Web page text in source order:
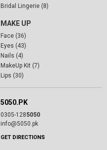
Bridal Lingerie (8)
MAKE UP
Face (36)
Eyes (43)
Nails (4)
MakeUp Kit (7)
Lips (30)
5050.PK
0305-1285050
info@5050.pk
GET DIRECTIONS